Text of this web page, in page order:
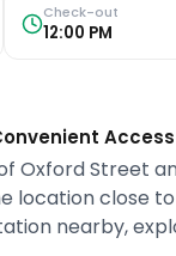
Check-out
12:00 PM
Access
Oxford Street
location close
nearby,